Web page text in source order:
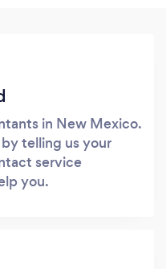
in New Mexico.
telling us your
service
you.